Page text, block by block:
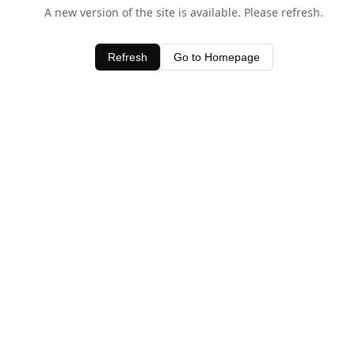
A new version of the site is available. Please refresh.
Refresh Go to Homepage